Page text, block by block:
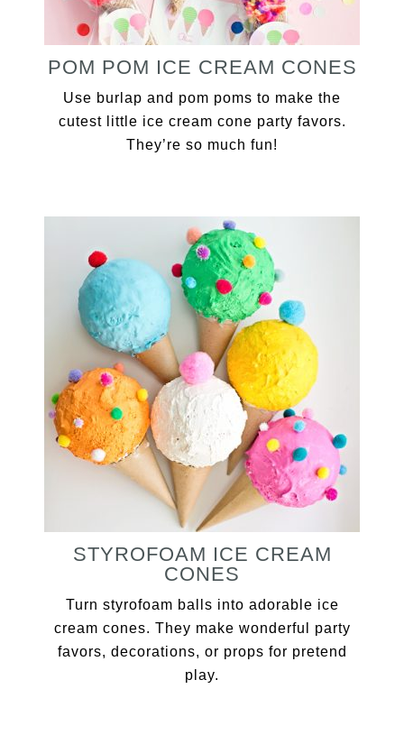
POM POM ICE CREAM CONES
Use burlap and pom poms to make the
cutest little ice cream cone party favors.
They’re so much fun!
STYROFOAM ICE CREAM
CONES
Turn styrofoam balls into adorable ice
cream cones. They make wonderful party
favors, decorations, or props for pretend
play.